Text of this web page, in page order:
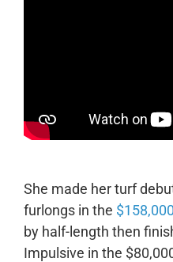
She made her turf
furlongs in the
by half-length then
Impulsive in the